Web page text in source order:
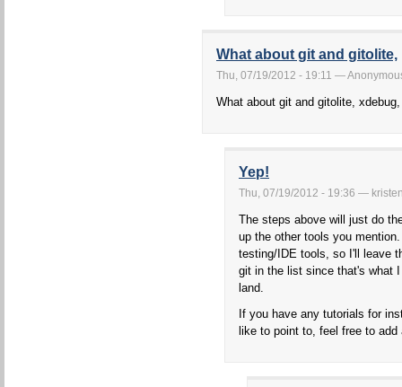
What about git and gitolite,
Thu, 07/19/2012 - 19:11 —
What about git and gitolite,
Yep!
Thu, 07/19/2012 - 19:36 —
The steps above will just do
up the other tools you
testing/IDE tools, so I'll leave
git in the list since that's what
land.
If you have any tutorials for
like to point to, feel free to